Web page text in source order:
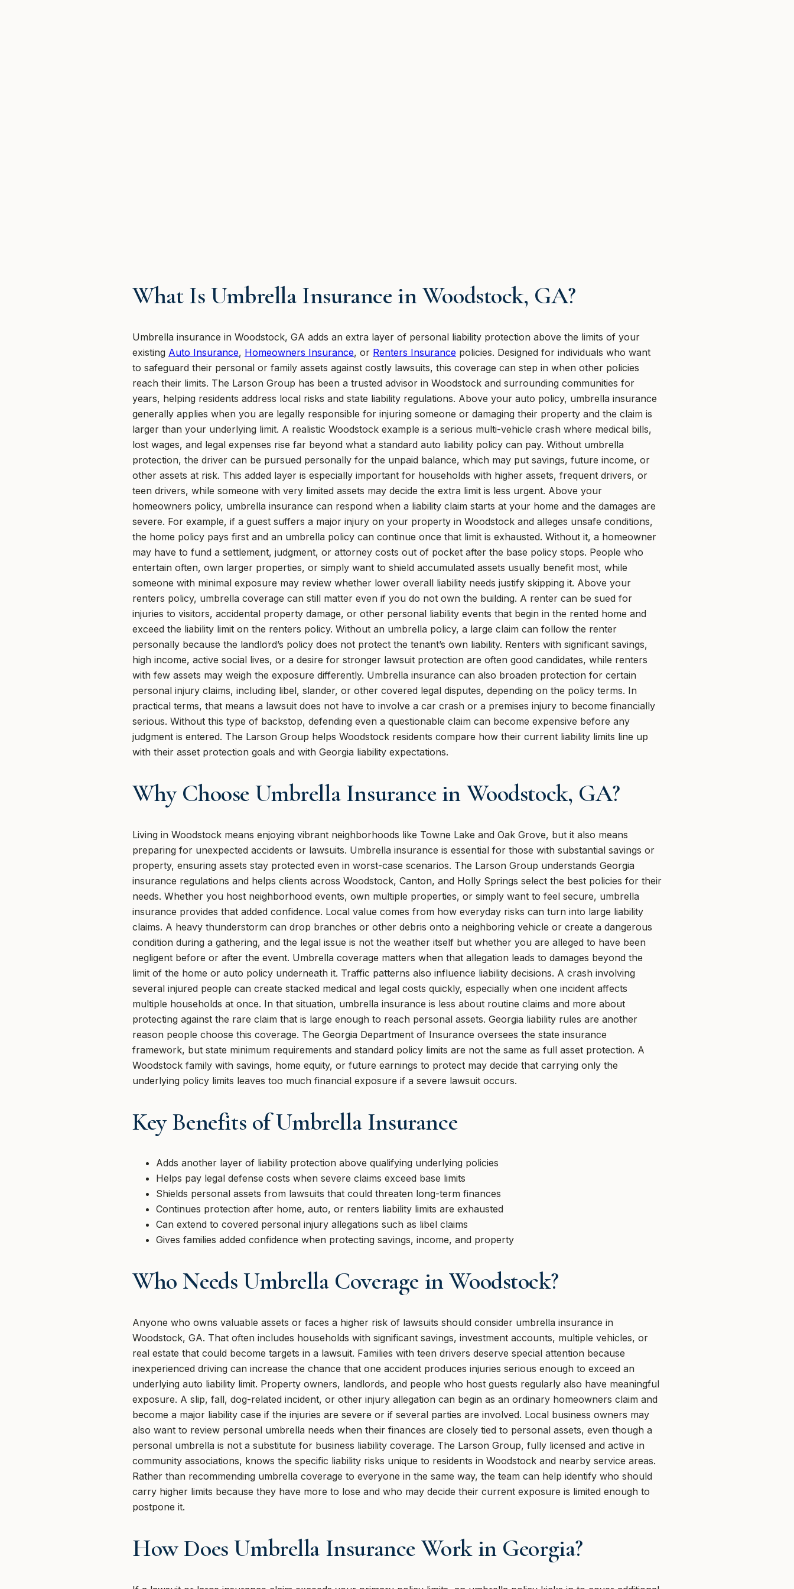
What Is Umbrella Insurance in Woodstock, GA?
Umbrella insurance in Woodstock, GA adds an extra layer of personal liability protection above the limits of your
existing Auto Insurance, Homeowners Insurance, or Renters Insurance policies. Designed for individuals who want
to safeguard their personal or family assets against costly lawsuits, this coverage can step in when other policies
reach their limits. The Larson Group has been a trusted advisor in Woodstock and surrounding communities for
years, helping residents address local risks and state liability regulations. Above your auto policy, umbrella insurance
generally applies when you are legally responsible for injuring someone or damaging their property and the claim is
larger than your underlying limit. A realistic Woodstock example is a serious multi-vehicle crash where medical bills,
lost wages, and legal expenses rise far beyond what a standard auto liability policy can pay. Without umbrella
protection, the driver can be pursued personally for the unpaid balance, which may put savings, future income, or
other assets at risk. This added layer is especially important for households with higher assets, frequent drivers, or
teen drivers, while someone with very limited assets may decide the extra limit is less urgent. Above your
homeowners policy, umbrella insurance can respond when a liability claim starts at your home and the damages are
severe. For example, if a guest suffers a major injury on your property in Woodstock and alleges unsafe conditions,
the home policy pays first and an umbrella policy can continue once that limit is exhausted. Without it, a homeowner
may have to fund a settlement, judgment, or attorney costs out of pocket after the base policy stops. People who
entertain often, own larger properties, or simply want to shield accumulated assets usually benefit most, while
someone with minimal exposure may review whether lower overall liability needs justify skipping it. Above your
renters policy, umbrella coverage can still matter even if you do not own the building. A renter can be sued for
injuries to visitors, accidental property damage, or other personal liability events that begin in the rented home and
exceed the liability limit on the renters policy. Without an umbrella policy, a large claim can follow the renter
personally because the landlord’s policy does not protect the tenant’s own liability. Renters with significant savings,
high income, active social lives, or a desire for stronger lawsuit protection are often good candidates, while renters
with few assets may weigh the exposure differently. Umbrella insurance can also broaden protection for certain
personal injury claims, including libel, slander, or other covered legal disputes, depending on the policy terms. In
practical terms, that means a lawsuit does not have to involve a car crash or a premises injury to become financially
serious. Without this type of backstop, defending even a questionable claim can become expensive before any
judgment is entered. The Larson Group helps Woodstock residents compare how their current liability limits line up
with their asset protection goals and with Georgia liability expectations.
Why Choose Umbrella Insurance in Woodstock, GA?
Living in Woodstock means enjoying vibrant neighborhoods like Towne Lake and Oak Grove, but it also means
preparing for unexpected accidents or lawsuits. Umbrella insurance is essential for those with substantial savings or
property, ensuring assets stay protected even in worst-case scenarios. The Larson Group understands Georgia
insurance regulations and helps clients across Woodstock, Canton, and Holly Springs select the best policies for their
needs. Whether you host neighborhood events, own multiple properties, or simply want to feel secure, umbrella
insurance provides that added confidence. Local value comes from how everyday risks can turn into large liability
claims. A heavy thunderstorm can drop branches or other debris onto a neighboring vehicle or create a dangerous
condition during a gathering, and the legal issue is not the weather itself but whether you are alleged to have been
negligent before or after the event. Umbrella coverage matters when that allegation leads to damages beyond the
limit of the home or auto policy underneath it. Traffic patterns also influence liability decisions. A crash involving
several injured people can create stacked medical and legal costs quickly, especially when one incident affects
multiple households at once. In that situation, umbrella insurance is less about routine claims and more about
protecting against the rare claim that is large enough to reach personal assets. Georgia liability rules are another
reason people choose this coverage. The Georgia Department of Insurance oversees the state insurance
framework, but state minimum requirements and standard policy limits are not the same as full asset protection. A
Woodstock family with savings, home equity, or future earnings to protect may decide that carrying only the
underlying policy limits leaves too much financial exposure if a severe lawsuit occurs.
Key Benefits of Umbrella Insurance
Adds another layer of liability protection above qualifying underlying policies
Helps pay legal defense costs when severe claims exceed base limits
Shields personal assets from lawsuits that could threaten long-term finances
Continues protection after home, auto, or renters liability limits are exhausted
Can extend to covered personal injury allegations such as libel claims
Gives families added confidence when protecting savings, income, and property
Who Needs Umbrella Coverage in Woodstock?
Anyone who owns valuable assets or faces a higher risk of lawsuits should consider umbrella insurance in
Woodstock, GA. That often includes households with significant savings, investment accounts, multiple vehicles, or
real estate that could become targets in a lawsuit. Families with teen drivers deserve special attention because
inexperienced driving can increase the chance that one accident produces injuries serious enough to exceed an
underlying auto liability limit. Property owners, landlords, and people who host guests regularly also have meaningful
exposure. A slip, fall, dog-related incident, or other injury allegation can begin as an ordinary homeowners claim and
become a major liability case if the injuries are severe or if several parties are involved. Local business owners may
also want to review personal umbrella needs when their finances are closely tied to personal assets, even though a
personal umbrella is not a substitute for business liability coverage. The Larson Group, fully licensed and active in
community associations, knows the specific liability risks unique to residents in Woodstock and nearby service areas.
Rather than recommending umbrella coverage to everyone in the same way, the team can help identify who should
carry higher limits because they have more to lose and who may decide their current exposure is limited enough to
postpone it.
How Does Umbrella Insurance Work in Georgia?